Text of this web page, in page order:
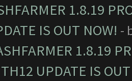
1.8.19
IS OUT NOW! -
1.8.19
UPDATE IS